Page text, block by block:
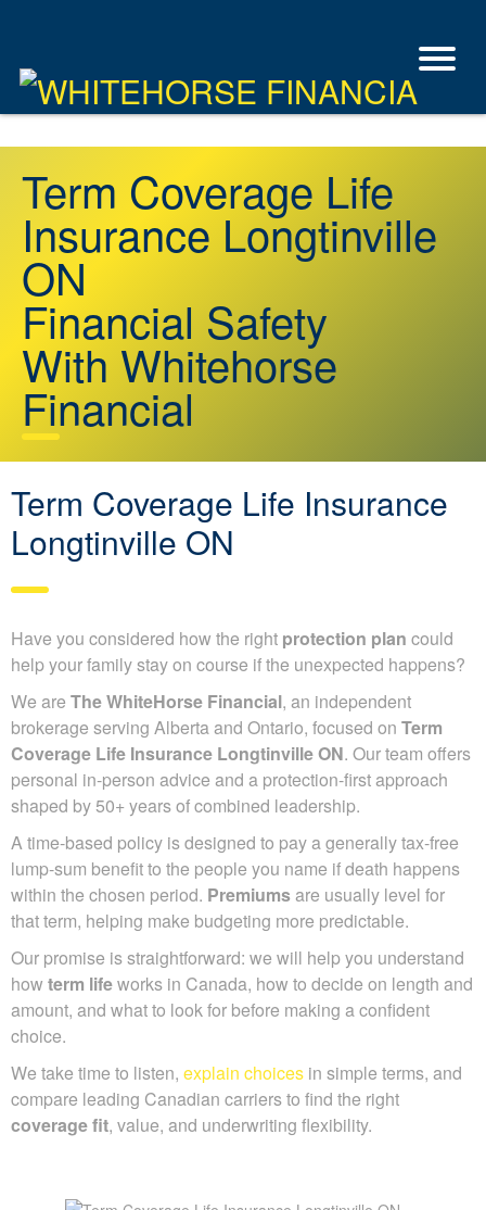
Term Coverage Life
Insurance Longtinville
ON
Financial Safety
With Whitehorse
Financial
Term Coverage Life Insurance
Longtinville ON
Have you considered how the right protection plan could
help your family stay on course if the unexpected happens?
We are The WhiteHorse Financial, an independent
brokerage serving Alberta and Ontario, focused on Term
Coverage Life Insurance Longtinville ON. Our team offers
personal in-person advice and a protection-first approach
shaped by 50+ years of combined leadership.
A time-based policy is designed to pay a generally tax-free
lump-sum benefit to the people you name if death happens
within the chosen period. Premiumsare usually level for
that term, helping make budgeting more predictable.
Our promise is straightforward: we will help you understand
how term lifeworks in Canada, how to decide on length and
amount, and what to look for before making a confident
choice.
We take time to listen, explain choices in simple terms, and
compare leading Canadian carriers to find the right
coverage fit, value, and underwriting flexibility.